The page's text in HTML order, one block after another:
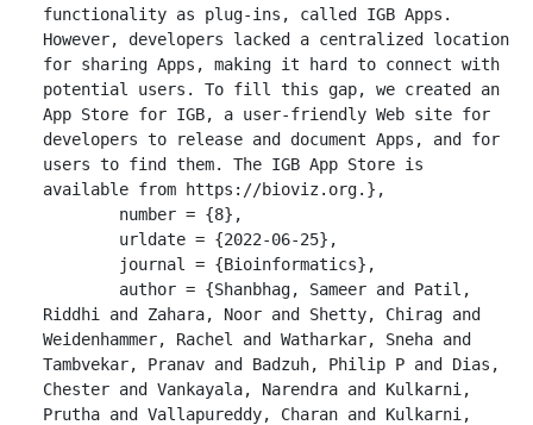
functionality as plug-ins, called IGB Apps.
However, developers lacked a centralized location
for sharing Apps, making it hard to connect with
potential users. To fill this gap, we created an
App Store for IGB, a user-friendly Web site for
developers to release and document Apps, and for
users to find them. The IGB App Store is
available from https://bioviz.org.},
Riddhi and Zahara, Noor and Shetty, Chirag and
Weidenhammer, Rachel and Watharkar, Sneha and
Tambvekar, Pranav and Badzuh, Philip P and Dias,
Chester and Vankayala, Narendra and Kulkarni,
Prutha and Vallapureddy, Charan and Kulkarni,